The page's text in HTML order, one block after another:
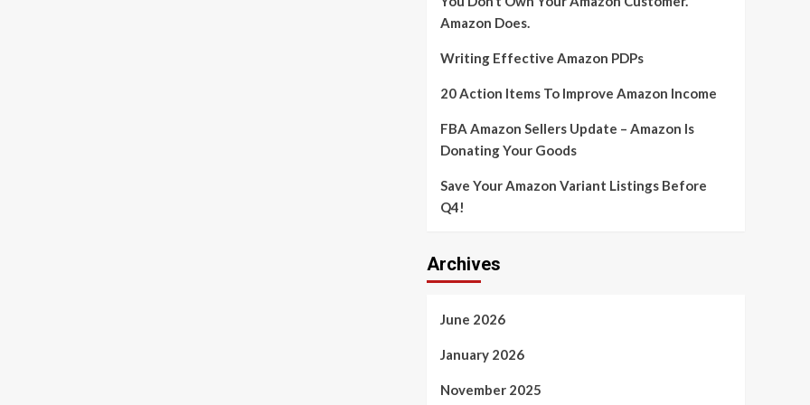
Amazon Does.
Writing Effective Amazon PDPs
20 Action Items To Improve Amazon Income
FBA Amazon Sellers Update – Amazon Is
Donating Your Goods
Save Your Amazon Variant Listings Before
Q4!
Archives
June 2026
January 2026
November 2025